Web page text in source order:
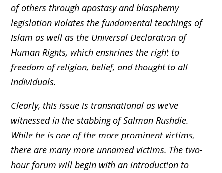
of others through apostasy and blasphemy
legislation violates the fundamental teachings of
Islam as well as the Universal Declaration of
Human Rights, which enshrines the right to
freedom of religion, belief, and thought to all
individuals.
Clearly, this issue is transnational as we’ve
witnessed in the stabbing of Salman Rushdie.
While he is one of the more prominent victims,
there are many more unnamed victims. The two-
hour forum will begin with an introduction to